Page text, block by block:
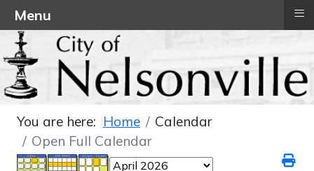
You are here: Home
Calendar
Open Full Calendar
Menu ≡